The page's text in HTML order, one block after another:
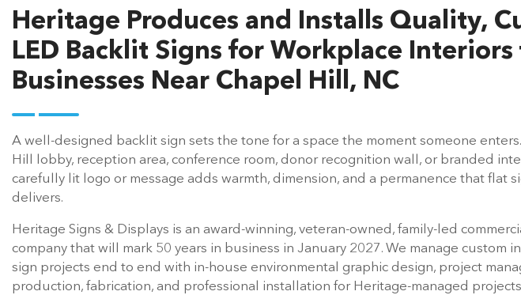
Heritage Produces and Installs Quality,
LED Backlit Signs for Workplace Interiors
Businesses Near Chapel Hill, NC
A well-designed backlit sign sets the tone for a space the moment someone enters.
Hill lobby, reception area, conference room, donor recognition wall, or branded
carefully lit logo or message adds warmth, dimension, and a permanence that flat
delivers.
Heritage Signs & Displays is an award-winning, veteran-owned, family-led
company that will mark 50 years in business in January 2027. We manage custom
sign projects end to end with in-house environmental graphic design, project
production, fabrication, and professional installation for Heritage-managed